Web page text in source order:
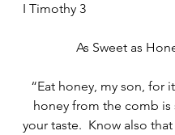
I Timothy 3
As Sweet as
“Eat honey, my son, for
honey from the comb is
your taste.  Know also